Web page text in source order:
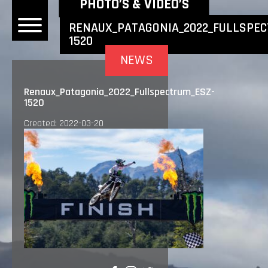
1520
Renaux_Patagonia_2022_Fullspectrum_ESZ-
1520
Created: 2022-03-20
NEWS
NEWEST NEWS ITEMS
PHOTO’S & VIDEO’S